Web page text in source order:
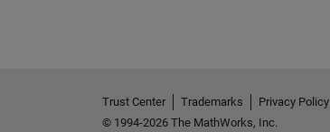
Trust Center Trademarks Privacy Policy
© 1994-2026 The MathWorks, Inc.